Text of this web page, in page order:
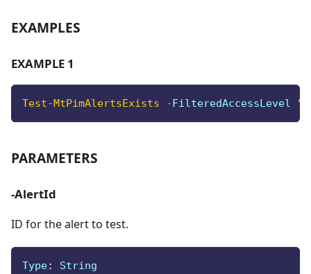
EXAMPLES
EXAMPLE 1
Test-MtPimAlertsExists -FilteredAccessLevel
PARAMETERS
-AlertId
ID for the alert to test.
Type:
String